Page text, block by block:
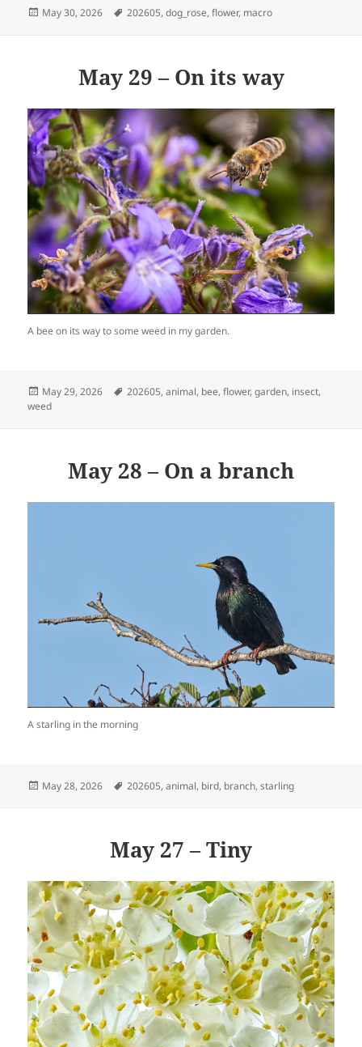
Posted
May 30, 2026 Tags
202605,dog_rose,flower, macro
May 29 – On its way
A bee on its way to some weed in my garden.
Posted
on
May 29, 2026 Tags
202605,animal, bee,flower,garden, insect,
weed
May 28 – On a branch
A starling in the morning
Posted
May 28, 2026 Tags
202605,animal, bird, branch,starling
May 27 – Tiny